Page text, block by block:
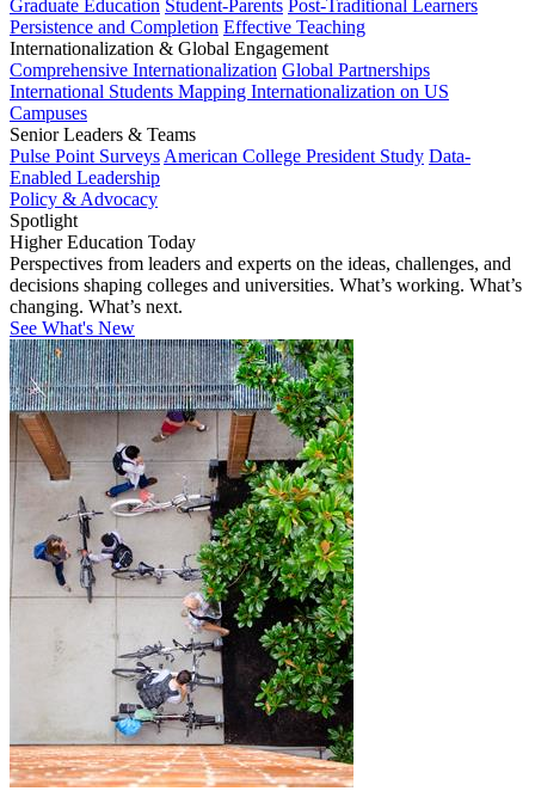
Graduate Education Student-Parents Post-Traditional Learners
Persistence and Completion Effective Teaching
Internationalization & Global Engagement
Comprehensive Internationalization Global Partnerships
International Students Mapping Internationalization on US
Campuses
Senior Leaders & Teams
Pulse Point Surveys American College President Study Data-
Enabled Leadership
Policy & Advocacy
Spotlight
Higher Education Today
Perspectives from leaders and experts on the ideas, challenges, and
decisions shaping colleges and universities. What’s working. What’s
changing. What’s next.
See What's New